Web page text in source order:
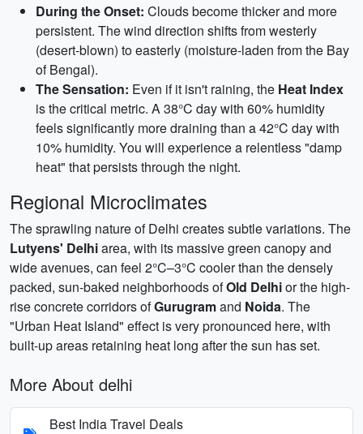
During the Onset: Clouds become thicker and more
persistent. The wind direction shifts from westerly
(desert-blown) to easterly (moisture-laden from the Bay
of Bengal).
The Sensation: Even if it isn't raining, the Heat Index
is the critical metric. A 38°C day with 60% humidity
feels significantly more draining than a 42°C day with
10% humidity. You will experience a relentless "damp
heat" that persists through the night.
Regional Microclimates
The sprawling nature of Delhi creates subtle variations. The
Lutyens' Delhiarea, with its massive green canopy and
wide avenues, can feel 2°C–3°C cooler than the densely
packed, sun-baked neighborhoods ofOld Delhior the high-
rise concrete corridors ofGurugramand Noida. The
"Urban Heat Island" effect is very pronounced here, with
built-up areas retaining heat long after the sun has set.
More About delhi
Best India Travel Deals